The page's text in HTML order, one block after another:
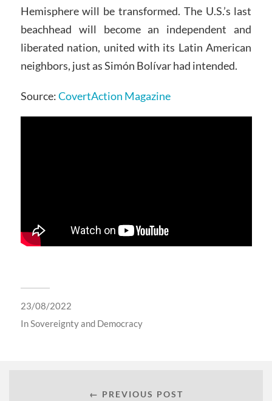
Hemisphere will be transformed. The U.S.’s last
beachhead will become an independent and
liberated nation, united with its Latin American
neighbors, just as Simón Bolívar had intended.
Source:CovertAction Magazine
23/08/2022
InSovereignty and Democracy
← PREVIOUS POST